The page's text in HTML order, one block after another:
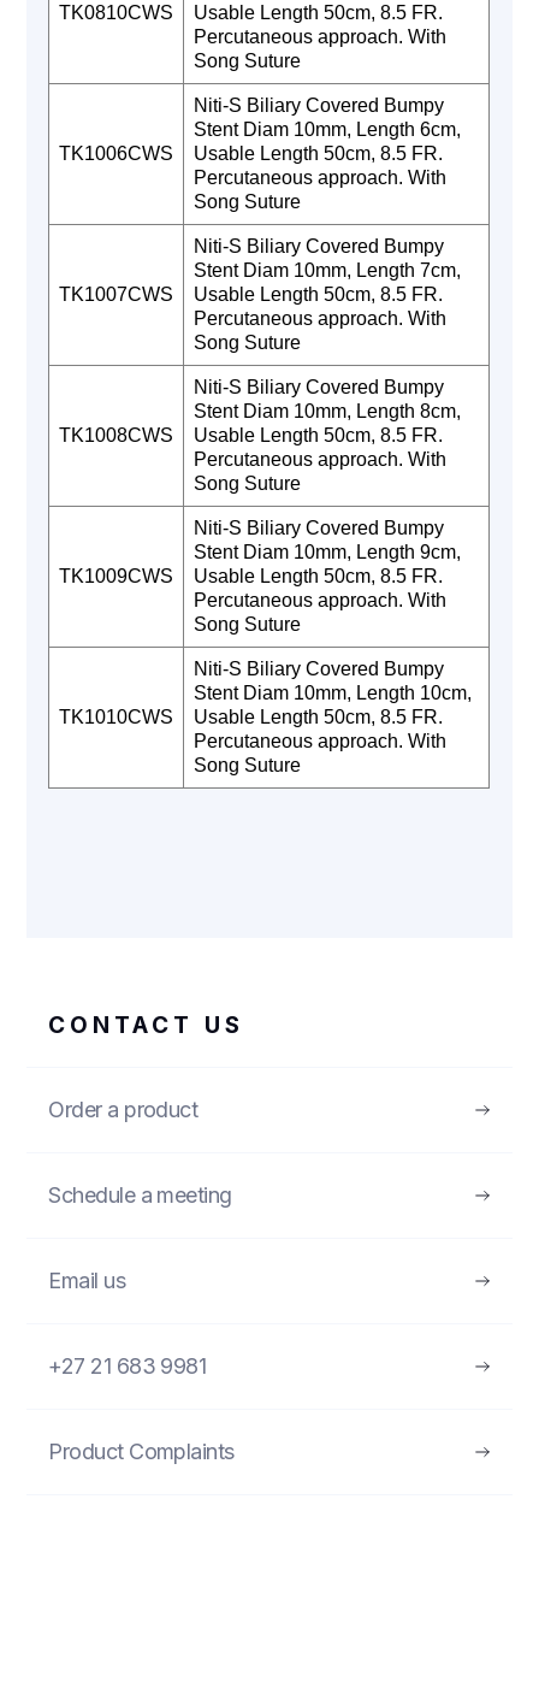
TK0810CWS
Usable Length 50cm, 8.5 FR.
Percutaneous approach. With
Song Suture
TK1006CWS
Niti-S Biliary Covered Bumpy
Stent Diam 10mm, Length 6cm,
Usable Length 50cm, 8.5 FR.
Percutaneous approach. With
Song Suture
TK1007CWS
Niti-S Biliary Covered Bumpy
Stent Diam 10mm, Length 7cm,
Usable Length 50cm, 8.5 FR.
Percutaneous approach. With
Song Suture
TK1008CWS
Niti-S Biliary Covered Bumpy
Stent Diam 10mm, Length 8cm,
Usable Length 50cm, 8.5 FR.
Percutaneous approach. With
Song Suture
TK1009CWS
Niti-S Biliary Covered Bumpy
Stent Diam 10mm, Length 9cm,
Usable Length 50cm, 8.5 FR.
Percutaneous approach. With
Song Suture
TK1010CWS
Niti-S Biliary Covered Bumpy
Stent Diam 10mm, Length 10cm,
Usable Length 50cm, 8.5 FR.
Percutaneous approach. With
Song Suture
CONTACT US
Order a product
Schedule a meeting
Email us
+27 21 683 9981
Product Complaints